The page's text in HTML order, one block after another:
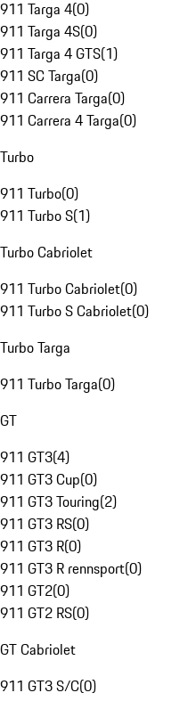
911 Targa 4(0)
911 Targa 4S(0)
911 Targa 4 GTS(1)
911 SC Targa(0)
911 Carrera Targa(0)
911 Carrera 4 Targa(0)
Turbo
911 Turbo(0)
911 Turbo S(1)
Turbo Cabriolet
911 Turbo Cabriolet(0)
911 Turbo S Cabriolet(0)
Turbo Targa
911 Turbo Targa(0)
GT
911 GT3(4)
911 GT3 Cup(0)
911 GT3 Touring(2)
911 GT3 RS(0)
911 GT3 R(0)
911 GT3 R rennsport(0)
911 GT2(0)
911 GT2 RS(0)
GT Cabriolet
911 GT3 S/C(0)